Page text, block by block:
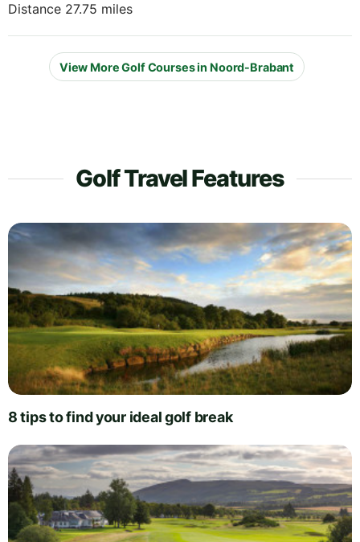
Distance 27.75 miles
View More Golf Courses in Noord-Brabant
Golf Travel Features
8 tips to find your ideal golf break